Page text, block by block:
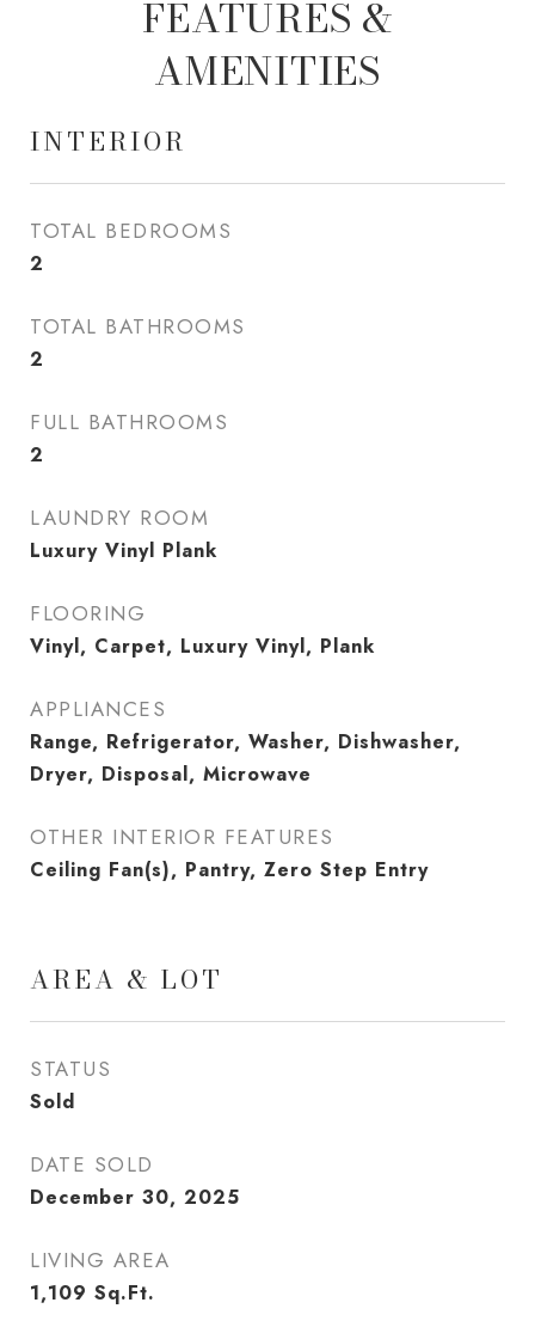
FEATURES &
AMENITIES
INTERIOR
TOTAL BEDROOMS
2
TOTAL BATHROOMS
2
FULL BATHROOMS
2
LAUNDRY ROOM
Luxury Vinyl Plank
FLOORING
Vinyl, Carpet, Luxury Vinyl, Plank
APPLIANCES
Range, Refrigerator, Washer, Dishwasher,
Dryer, Disposal, Microwave
OTHER INTERIOR FEATURES
Ceiling Fan(s), Pantry, Zero Step Entry
AREA & LOT
STATUS
Sold
DATE SOLD
December 30, 2025
LIVING AREA
1,109 Sq.Ft.